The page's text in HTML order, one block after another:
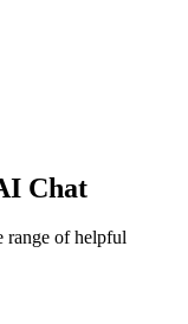
Chat
range of helpful